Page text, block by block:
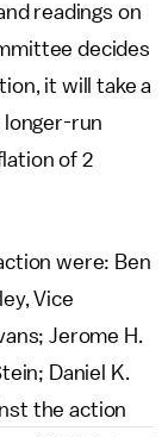
readings on
decides
it will take a
longer-run
of 2
were: Ben
Vice
Jerome H.
Daniel K.
the action